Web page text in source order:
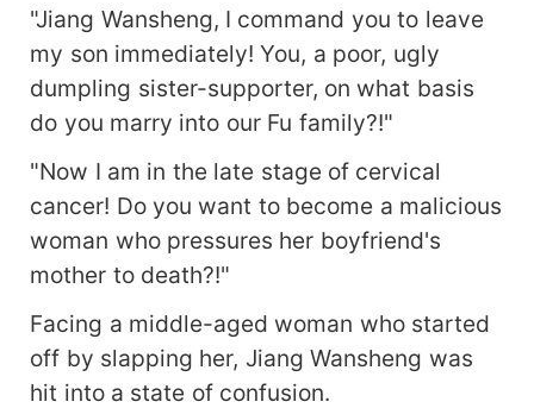
only to cure her adorable babies, but also to
reconcile — to mend the broken mirror — with
him. It's rumored that Fu Siqin underwent a
drastic personality change after the car accident,
becoming cold, restrained, and principled.
apart, throwing himself entirely at her. Later on,
the adorable babies ask: Daddy, can you give
Mommy back to us? Her four big brother bosses:
Fu Siqin, please restrain yourself with our sister!
And Fu Siqin, one second before seeing his wife:
Those who dare to block my way will die! The
next second, after seeing his wife: Wuuwuuwuu,
Wife, they all bullied me...
"Jiang Wansheng, I command you to leave
my son immediately! You, a poor, ugly
dumpling sister-supporter, on what basis
do you marry into our Fu family?!"
"Now I am in the late stage of cervical
cancer! Do you want to become a malicious
woman who pressures her boyfriend's
mother to death?!"
Facing a middle-aged woman who started
off by slapping her, Jiang Wansheng was
hit into a state of confusion.